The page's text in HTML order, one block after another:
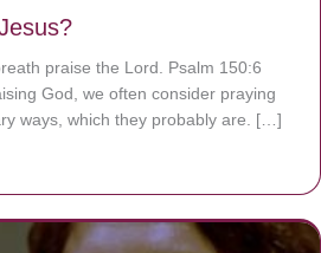
praise the Lord. Psalm 150:6
God, we often consider praying
ways, which they probably are. […]